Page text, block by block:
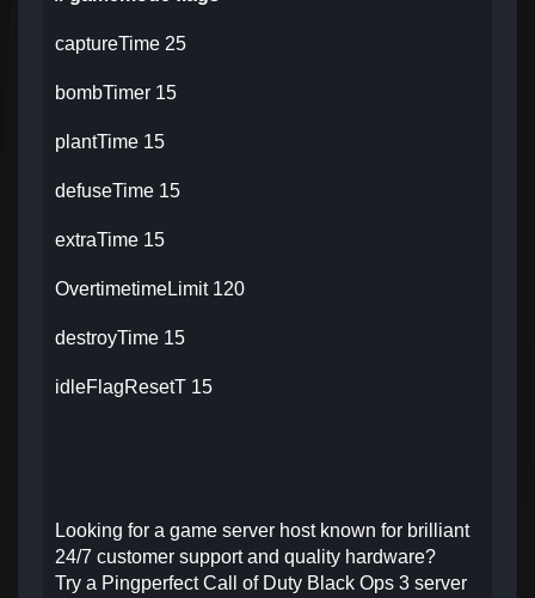
captureTime 25
bombTimer 15
plantTime 15
defuseTime 15
extraTime 15
OvertimetimeLimit 120
destroyTime 15
idleFlagResetT 15
Looking for a game server host known for brilliant
24/7 customer support and quality hardware?
Try a Pingperfect Call of Duty Black Ops 3 server